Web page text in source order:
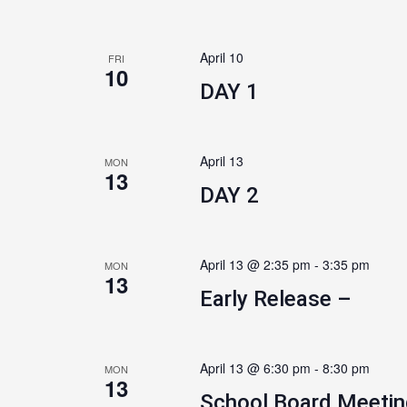
FRI
10 DAY 1
April 10
MON
13 DAY 2
April 13
MON
13 Early Release –
April 13 @ 2:35 pm - 3:35 pm
MON
13
April 13 @ 6:30 pm - 8:30 pm